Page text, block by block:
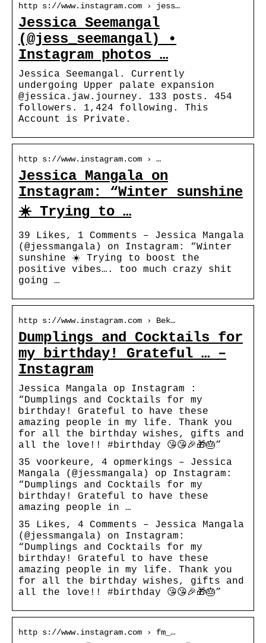
http s://www.instagram.com › jess…
Jessica Seemangal
(@jess_seemangal) •
Instagram photos …
Jessica Seemangal. Currently
undergoing Upper palate expansion
@jessica.jaw.journey. 133 posts. 454
followers. 1,424 following. This
Account is Private.
http s://www.instagram.com › …
Jessica Mangala on
Instagram: “Winter sunshine
☀️ Trying to …
39 Likes, 1 Comments – Jessica Mangala
(@jessmangala) on Instagram: “Winter
sunshine ☀️ Trying to boost the
positive vibes…. too much crazy shit
going …
http s://www.instagram.com › Bek…
Dumplings and Cocktails for
my birthday! Grateful … –
Instagram
Jessica Mangala op Instagram :
“Dumplings and Cocktails for my
birthday! Grateful to have these
amazing people in my life. Thank you
for all the birthday wishes, gifts and
all the love!! #birthday 😘😘🎉🎁🎂”
35 voorkeure, 4 opmerkings – Jessica
Mangala (@jessmangala) op Instagram:
“Dumplings and Cocktails for my
birthday! Grateful to have these
amazing people in …
35 Likes, 4 Comments – Jessica Mangala
(@jessmangala) on Instagram:
“Dumplings and Cocktails for my
birthday! Grateful to have these
amazing people in my life. Thank you
for all the birthday wishes, gifts and
all the love!! #birthday 😘😘🎉🎁🎂”
http s://www.instagram.com › fm_…